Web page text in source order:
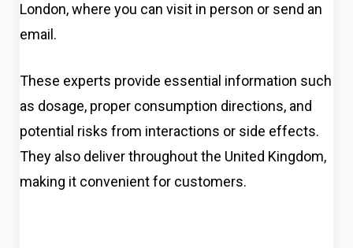
London, where you can visit in person or send an
email.
These experts provide essential information such
as dosage, proper consumption directions, and
potential risks from interactions or side effects.
They also deliver throughout the United Kingdom,
making it convenient for customers.